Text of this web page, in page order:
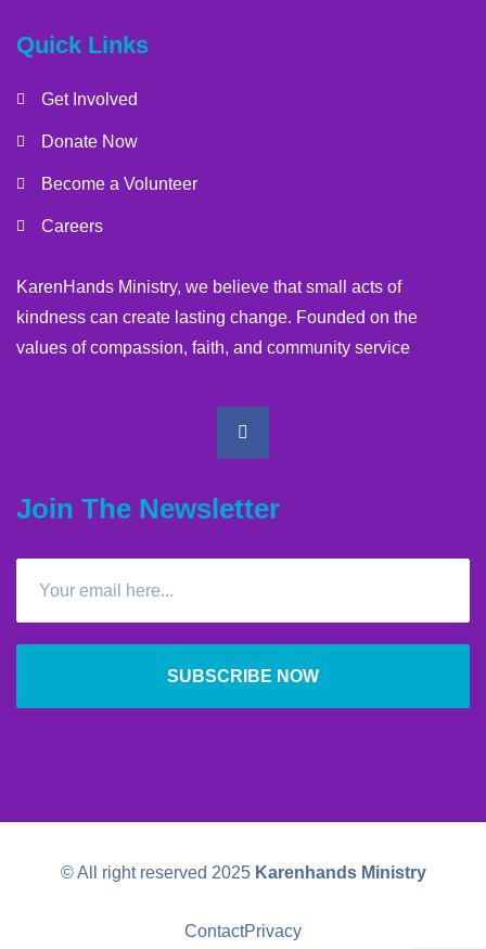
Quick Links
Get Involved
Donate Now
Become a Volunteer
Careers
KarenHands Ministry, we believe that small acts of
kindness can create lasting change. Founded on the
values of compassion, faith, and community service
Join The Newsletter
SUBSCRIBE NOW
© All right reserved 2025 Karenhands Ministry
ContactPrivacy